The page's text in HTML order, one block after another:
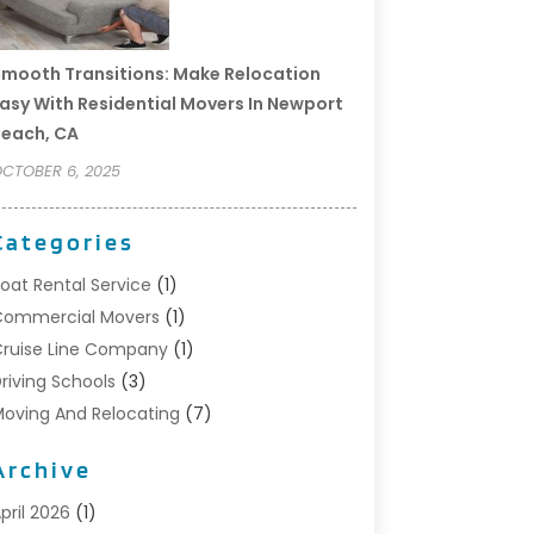
Transitions: Make Relocation
With Residential Movers In Newport
CA
6, 2025
Rental Service (1)
Movers (1)
Line Company(1)
Schools (3)
And Relocating (7)
Storage Solutions
Transport Service
2026 (1)